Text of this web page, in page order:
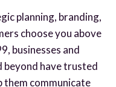
planning, branding,
choose you above
businesses and
beyond have trusted
them communicate